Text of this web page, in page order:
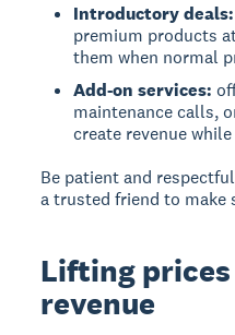
Introductory deals:
premium products
them when normal
Add-on services:
maintenance calls,
create revenue
Be patient and
a trusted friend to make
Lifting
revenue